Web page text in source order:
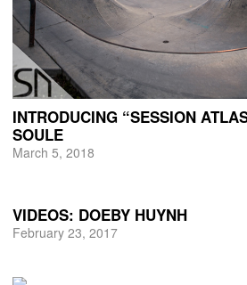
INTRODUCING “SESSION
SOULE
March 5, 2018
VIDEOS: DOEBY HUYNH
February 23, 2017